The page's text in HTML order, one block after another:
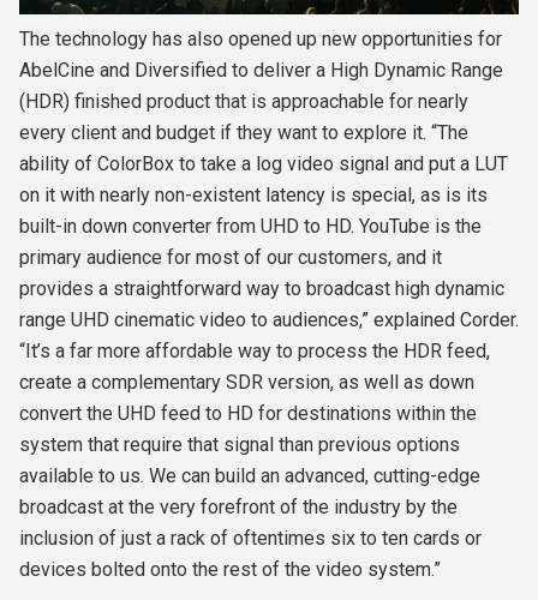
The technology has also opened up new opportunities for
AbelCine and Diversified to deliver a High Dynamic Range
(HDR) finished product that is approachable for nearly
every client and budget if they want to explore it. “The
ability of ColorBox to take a log video signal and put a LUT
on it with nearly non-existent latency is special, as is its
built-in down converter from UHD to HD. YouTube is the
primary audience for most of our customers, and it
provides a straightforward way to broadcast high dynamic
range UHD cinematic video to audiences,” explained Corder.
“It’s a far more affordable way to process the HDR feed,
create a complementary SDR version, as well as down
convert the UHD feed to HD for destinations within the
system that require that signal than previous options
available to us. We can build an advanced, cutting-edge
broadcast at the very forefront of the industry by the
inclusion of just a rack of oftentimes six to ten cards or
devices bolted onto the rest of the video system.”